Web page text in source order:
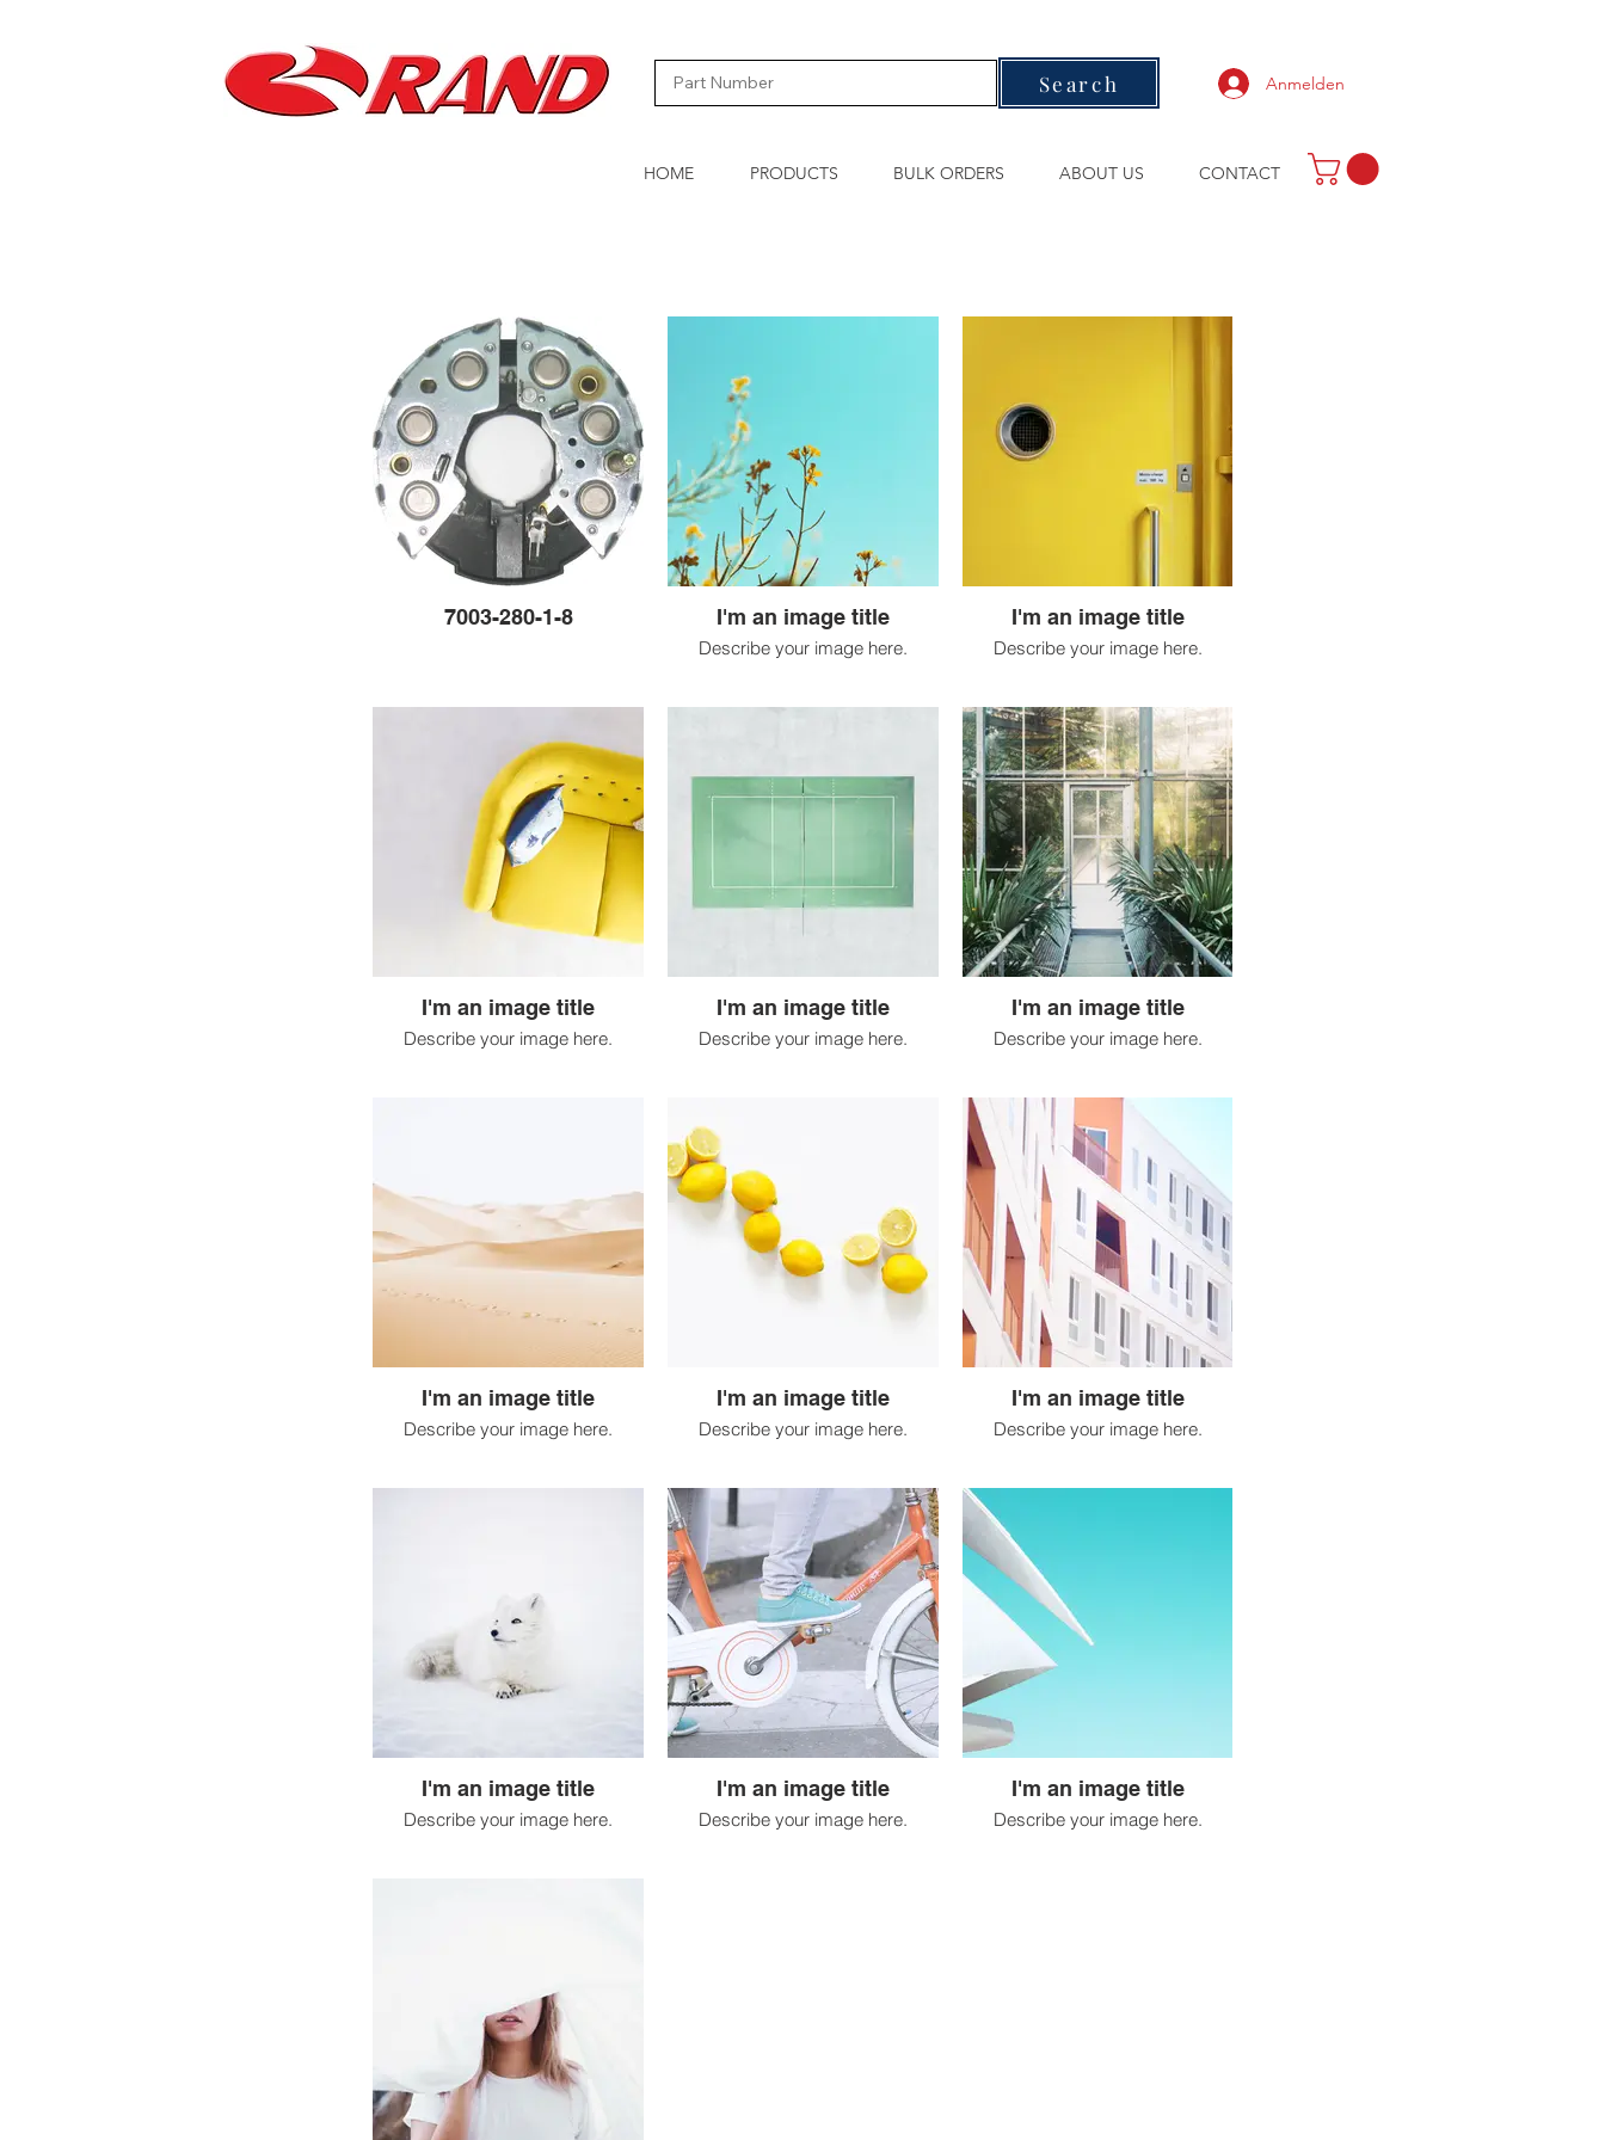
Search Anmelden
HOME PRODUCTS BULK ORDERS ABOUT US CONTACT
7003-280-1-8 I'm an image title
Describe your image here.
I'm an image title
Describe your image here.
I'm an image title
Describe your image here.
I'm an image title
Describe your image here.
I'm an image title
Describe your image here.
I'm an image title
Describe your image here.
I'm an image title
Describe your image here.
I'm an image title
Describe your image here.
I'm an image title
Describe your image here.
I'm an image title
Describe your image here.
I'm an image title
Describe your image here.